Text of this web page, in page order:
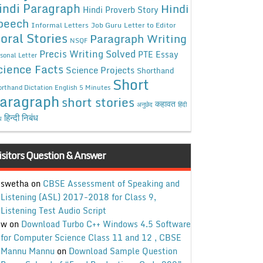
Paragraph Hindi Proverb Story Hindi
Informal Letters Job Guru Letter to Editor
Stories NSQF Paragraph Writing
Letter Precis Writing Solved PTE Essay
Facts Science Projects Shorthand
Dictation English 5 Minutes Short
short stories अनुछेद कहावत हिंदी
हिन्दी निबंध
Question & Answer
swethaon CBSE Assessment of Speaking and
Listening (ASL) 2017-2018 for Class 9,
Listening Test Audio Script
won Download Turbo C++ Windows 4.5 Software
for Computer Science Class 11 and 12 , CBSE
Mannu Mannu on Download Sample Question